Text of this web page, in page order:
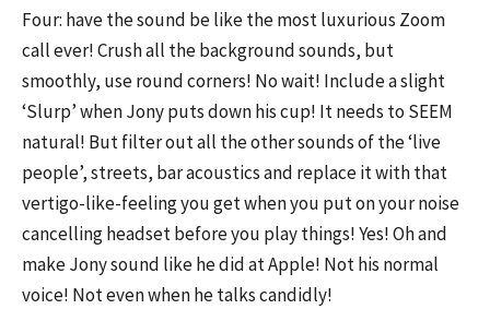
Four: have the sound be like the most luxurious Zoom
call ever! Crush all the background sounds, but
smoothly, use round corners! No wait! Include a slight
‘Slurp’ when Jony puts down his cup! It needs to SEEM
natural! But filter out all the other sounds of the ‘live
people’, streets, bar acoustics and replace it with that
vertigo-like-feeling you get when you put on your noise
cancelling headset before you play things! Yes! Oh and
make Jony sound like he did at Apple! Not his normal
voice! Not even when he talks candidly!